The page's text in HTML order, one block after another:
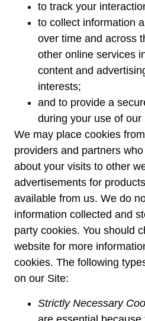
to track your
to collect information
over time and across
other online services
content and
interests;
and to provide a
during your use of our
We may place cookies
providers and partners
about your visits to other
advertisements for
available from us. We do
information collected and
party cookies. You should
website for more
cookies. The following
on our Site:
Strictly Necessary